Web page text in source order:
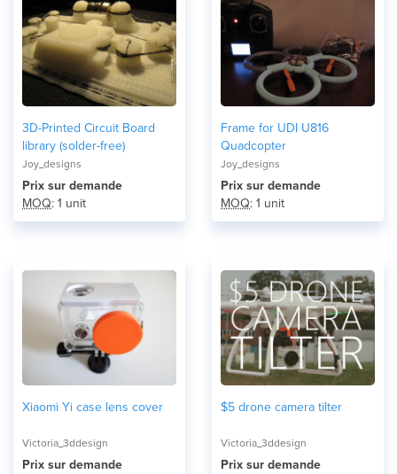
3D-Printed Circuit Board
library (solder-free)
Joy_designs
Prix ​​sur demande
MOQ: 1 unit
Frame for UDI U816
Quadcopter
Joy_designs
Prix ​​sur demande
MOQ: 1 unit
Xiaomi Yi case lens cover
Victoria_3ddesign
Prix ​​sur demande
$5 drone camera tilter
Victoria_3ddesign
Prix ​​sur demande